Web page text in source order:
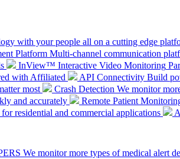
with your people all on a cutting edge
Platform Multi-channel communication
InView™ Interactive Video Monitoring
with Affiliated API Connectivity Build
most
Crash Detection We monitor
and accurately Remote Patient
residential and commercial applications
We monitor more types of medical alert